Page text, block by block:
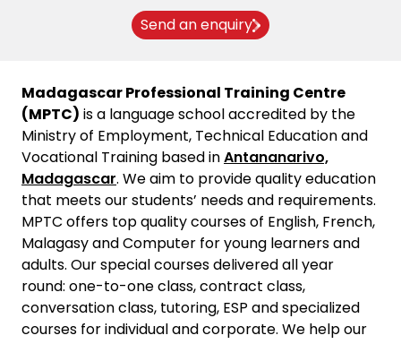
Send an enquiry
Madagascar Professional Training Centre
(MPTC) is a language school accredited by the
Ministry of Employment, Technical Education and
Vocational Training based inAntananarivo,
Madagascar. We aim to provide quality education
that meets our students’ needs and requirements.
MPTC offers top quality courses of English, French,
Malagasy and Computer for young learners and
adults. Our special courses delivered all year
round: one-to-one class, contract class,
conversation class, tutoring, ESP and specialized
courses for individual and corporate. We help our